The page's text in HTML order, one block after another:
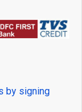
by signing